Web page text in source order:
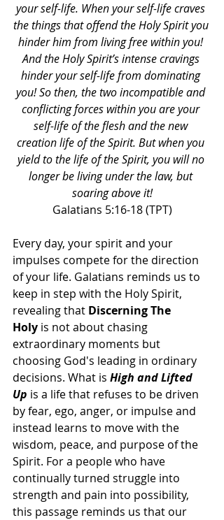
your self-life. When your self-life craves
the things that offend the Holy Spirit you
hinder him from living free within you!
And the Holy Spirit’s intense cravings
hinder your self-life from dominating
you! So then, the two incompatible and
conflicting forces within you are your
self-life of the flesh and the new
creation life of the Spirit. But when you
yield to the life of the Spirit, you will no
longer be living under the law, but
soaring above it!
Galatians 5:16-18 (TPT)
Every day, your spirit and your
impulses compete for the direction
of your life. Galatians reminds us to
keep in step with the Holy Spirit,
revealing that Discerning The
Holy is not about chasing
extraordinary moments but
choosing God's leading in ordinary
decisions. What is High and Lifted
Up is a life that refuses to be driven
by fear, ego, anger, or impulse and
instead learns to move with the
wisdom, peace, and purpose of the
Spirit. For a people who have
continually turned struggle into
strength and pain into possibility,
this passage reminds us that our